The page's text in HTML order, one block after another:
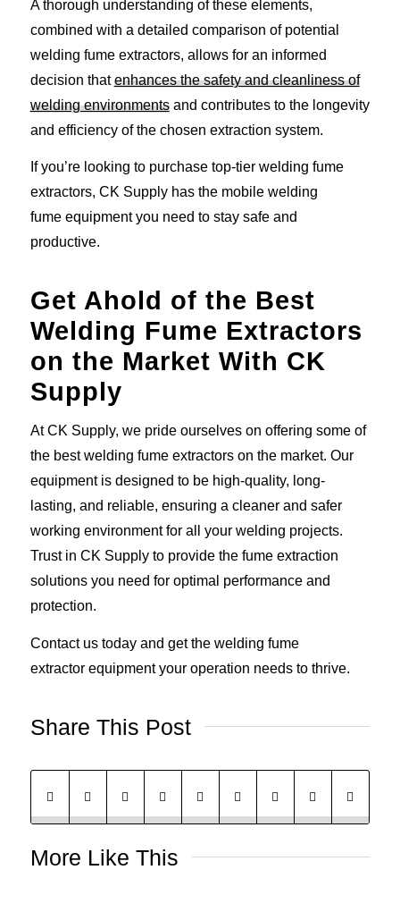
A thorough understanding of these elements,
combined with a detailed comparison of potential
welding fume extractors, allows for an informed
decision thatenhances the safety and cleanliness of
welding environmentsand contributes to the longevity
and efficiency of the chosen extraction system.
If you’re looking to purchase top-tier welding fume
extractors, CK Supply has the mobile welding
fume equipment you need to stay safe and
productive.
Get Ahold of the Best
Welding Fume Extractors
on the Market With CK
Supply
At CK Supply, we pride ourselves on offering some of
the best welding fume extractors on the market. Our
equipment is designed to be high-quality, long-
lasting, and reliable, ensuring a cleaner and safer
working environment for all your welding projects.
Trust in CK Supply to provide the fume extraction
solutions you need for optimal performance and
protection.
Contact us today and get the welding fume
extractor equipment your operation needs to thrive.
Share This Post
More Like This